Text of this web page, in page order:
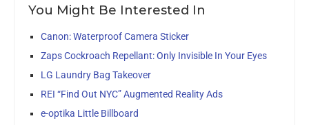
You Might Be Interested In
Canon: Waterproof Camera Sticker
Zaps Cockroach Repellant: Only Invisible In Your Eyes
LG Laundry Bag Takeover
REI “Find Out NYC” Augmented Reality Ads
e-optika Little Billboard